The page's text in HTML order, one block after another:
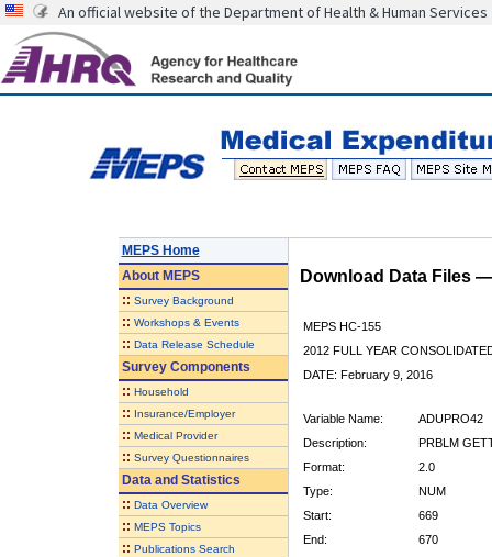
An official website of the Department of Health & Human Services
MEPS Home
AboutMEPS
:: Survey Background
:: Workshops & Events
:: Data Release Schedule
Survey Components
:: Household
:: Insurance/Employer
:: Medical Provider
:: Survey Questionnaires
Data and Statistics
:: Data Overview
:: MEPS Topics
:: Publications Search
Download Data Files
MEPS HC-155
2012 FULL YEAR
DATE: February 9, 2016
Variable Name:
ADUPRO42
Description:
PRBLM
Format:
2.0
Type:
NUM
Start:
669
End:
670